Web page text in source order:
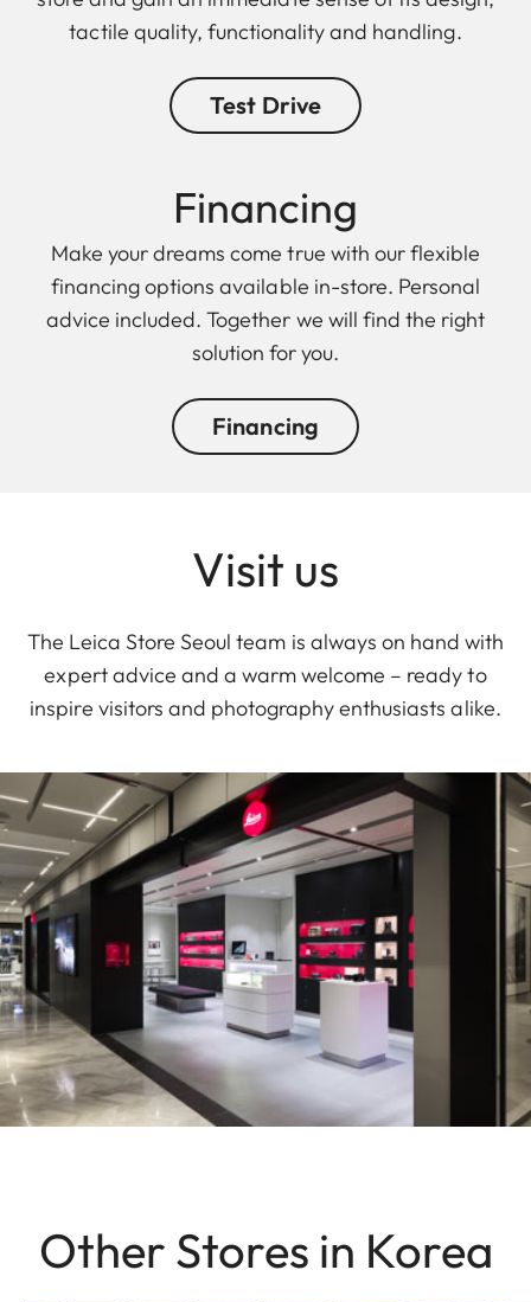
tactile quality, functionality and handling.
Test Drive
Finan cing
Make your dreams come true with our flexible
financing options available in-store. Personal
advice included. Together we will find the right
solution for you.
Financing
Visit us
The Leica Store Seoul team is always on hand with
expert advice and a warm welcome – ready to
inspire visitors and photography enthusiasts alike.
Other Stores in Korea